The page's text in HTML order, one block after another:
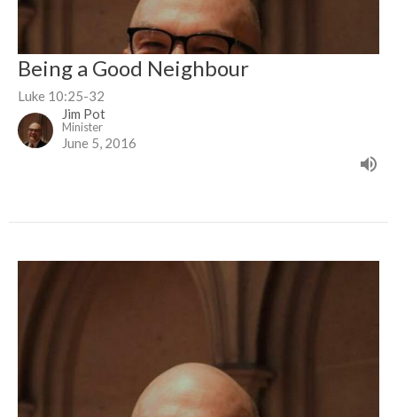
Being a Good Neighbour
Luke 10:25-32
Jim Pot
Minister
June 5, 2016